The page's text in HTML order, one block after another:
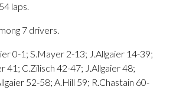
laps.
7 drivers.
0-1; S.Mayer 2-13; J.Allgaier 14-39;
41; C.Zilisch 42-47; J.Allgaier 48;
52-58; A.Hill 59; R.Chastain 60-